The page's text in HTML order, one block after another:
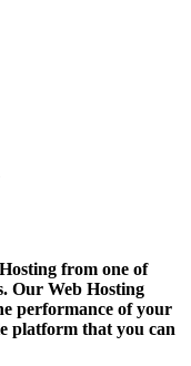
from one of
Our Web Hosting
performance of your
platform that you can